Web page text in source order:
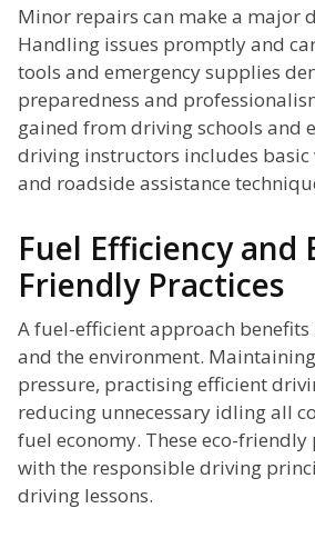
Minor repairs can make a major
Handling issues promptly and
tools and emergency supplies
preparedness and
gained from driving schools and
driving instructors includes basic
and roadside assistance
Fuel Efficiency and
Friendly Practices
A fuel-efficient approach
and the environment.
pressure, practising efficient
reducing unnecessary idling all
fuel economy. These eco-
with the responsible driving
driving lessons.